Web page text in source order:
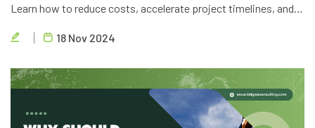
Learn how to reduce costs, accelerate project timelines, and
engineering outsourcing services.
18 Nov 2024